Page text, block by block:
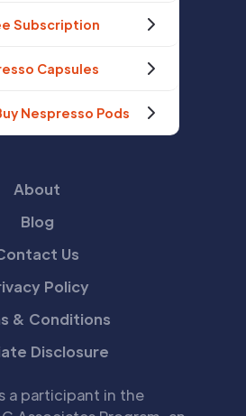
Subscription
Capsules
Nespresso Pods
About
Blog
Us
Policy
& Conditions
Disclosure
a participant in the